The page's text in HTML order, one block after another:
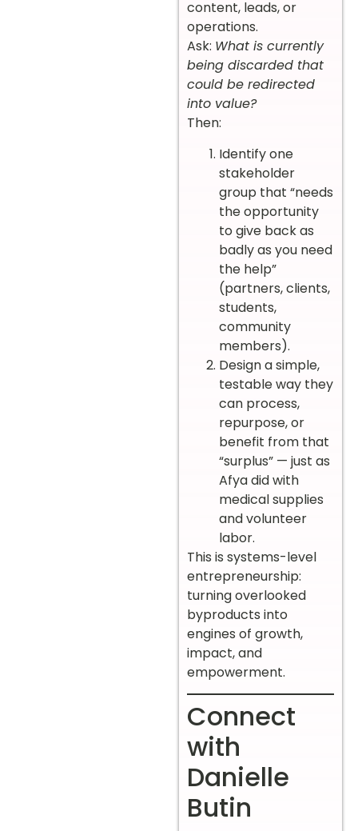
content, leads, or
operations.
Ask: What is currently
being discarded that
could be redirected
into value?
Then:
Identify one
stakeholder
group that “needs
the opportunity
to give back as
badly as you need
the help”
(partners, clients,
students,
community
members).
Design a simple,
testable way they
can process,
repurpose, or
benefit from that
“surplus” — just as
Afya did with
medical supplies
and volunteer
labor.
This is systems-level
entrepreneurship:
turning overlooked
byproducts into
engines of growth,
impact, and
empowerment.
Connect
with
Danielle
Butin